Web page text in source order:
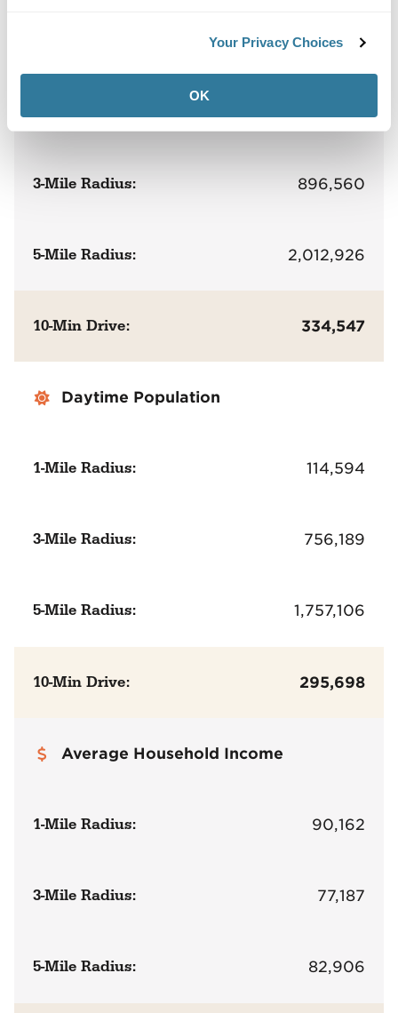
Your Privacy Choices
OK
1-Mile Radius:
3-Mile Radius: 896,560
5-Mile Radius: 2,012,926
10-Min Drive: 334,547
Daytime Population
1-Mile Radius: 114,594
3-Mile Radius: 756,189
5-Mile Radius: 1,757,106
10-Min Drive: 295,698
Average Household Income
1-Mile Radius: 90,162
3-Mile Radius: 77,187
5-Mile Radius: 82,906